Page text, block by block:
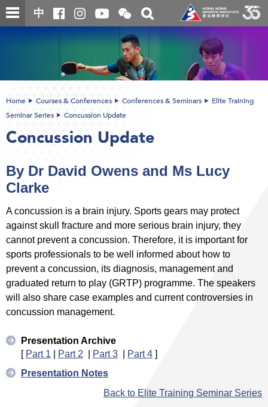
Skip
to
中
Open
and
the
WeChat
QR
code
Toggle
search
box
Home Courses & Conferences Conferences & Seminars
Elite Training
Seminar Series
Concussion Update
Concussion Update
By Dr David Owens and Ms Lucy
Clarke
A concussion is a brain injury. Sports gears may protect
against skull fracture and more serious brain injury, they
cannot prevent a concussion. Therefore, it is important for
sports professionals to be well informed about how to
prevent a concussion, its diagnosis, management and
graduated return to play (GRTP) programme. The speakers
will also share case examples and current controversies in
concussion management.
Presentation Archive
[ Part 1 | Part 2 | Part 3 | Part 4 ]
Presentation Notes
Back to Elite Training Seminar Series